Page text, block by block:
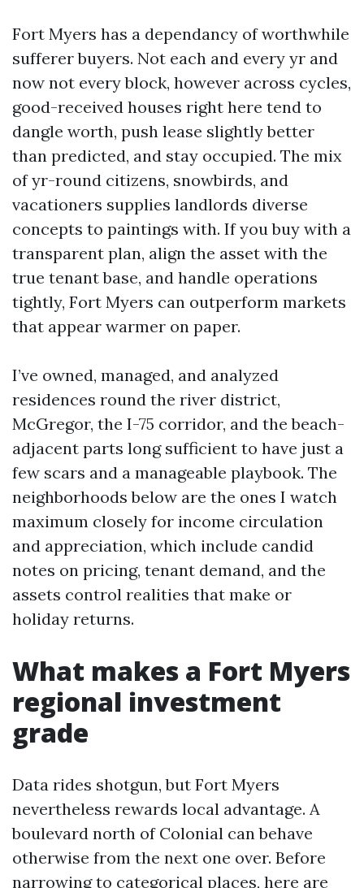
Fort Myers has a dependancy of worthwhile
sufferer buyers. Not each and every yr and
now not every block, however across cycles,
good-received houses right here tend to
dangle worth, push lease slightly better
than predicted, and stay occupied. The mix
of yr-round citizens, snowbirds, and
vacationers supplies landlords diverse
concepts to paintings with. If you buy with a
transparent plan, align the asset with the
true tenant base, and handle operations
tightly, Fort Myers can outperform markets
that appear warmer on paper.
I’ve owned, managed, and analyzed
residences round the river district,
McGregor, the I-75 corridor, and the beach-
adjacent parts long sufficient to have just a
few scars and a manageable playbook. The
neighborhoods below are the ones I watch
maximum closely for income circulation
and appreciation, which include candid
notes on pricing, tenant demand, and the
assets control realities that make or
holiday returns.
What makes a Fort Myers
regional investment
grade
Data rides shotgun, but Fort Myers
nevertheless rewards local advantage. A
boulevard north of Colonial can behave
otherwise from the next one over. Before
narrowing to categorical places, here are